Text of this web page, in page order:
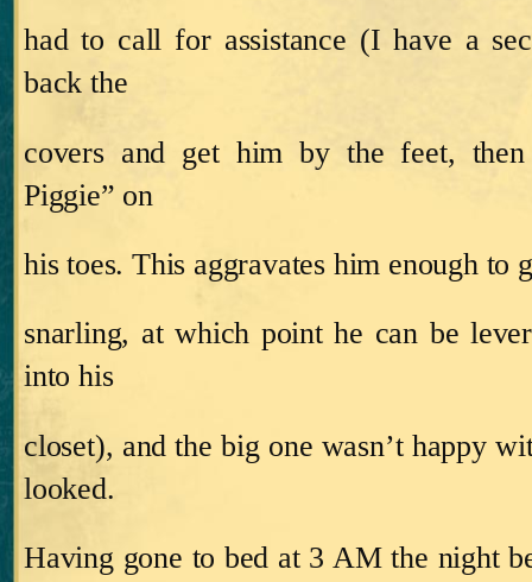
had to call for assistance (I have a
back the
covers and get him by the feet,
Piggie” on
his toes. This aggravates him enough to
snarling, at which point he can be
into his
closet), and the big one wasn’t happy
looked.
Having gone to bed at 3 AMthe night